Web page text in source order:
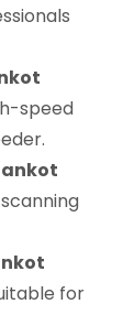
speed
for